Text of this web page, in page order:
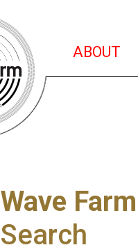
ABOUT
Wave
Search